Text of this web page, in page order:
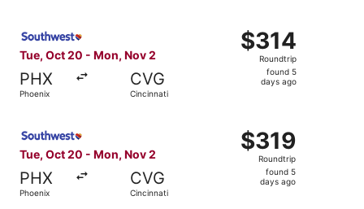
Tue, Oct 20 - Mon, Nov 2
PHX
Phoenix
CVG
Cincinnati
$314
Roundtrip,
found
$314
Roundtrip
found 5
days ago
Tue, Oct 20 - Mon, Nov 2
PHX
Phoenix
CVG
Cincinnati
$319
Roundtrip,
found
$319
Roundtrip
found 5
days ago